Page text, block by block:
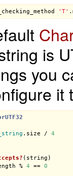
'T' .
is
you
it
. size / 4
( string )
% 4 == 0